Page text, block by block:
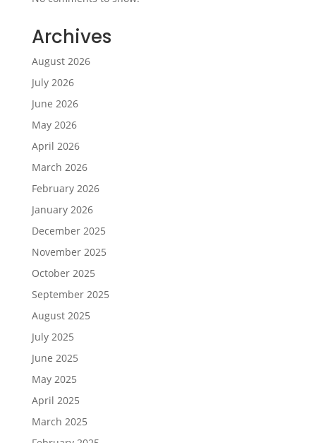
Archives
August 2026
July 2026
June 2026
May 2026
April 2026
March 2026
February 2026
January 2026
December 2025
November 2025
October 2025
September 2025
August 2025
July 2025
June 2025
May 2025
April 2025
March 2025